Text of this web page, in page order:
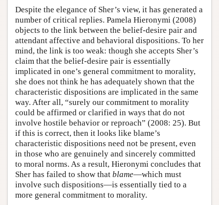
Despite the elegance of Sher’s view, it has generated a
number of critical replies. Pamela Hieronymi (2008)
objects to the link between the belief-desire pair and
attendant affective and behavioral dispositions. To her
mind, the link is too weak: though she accepts Sher’s
claim that the belief-desire pair is essentially
implicated in one’s general commitment to morality,
she does not think he has adequately shown that the
characteristic dispositions are implicated in the same
way. After all, “surely our commitment to morality
could be affirmed or clarified in ways that do not
involve hostile behavior or reproach” (2008: 25). But
if this is correct, then it looks like blame’s
characteristic dispositions need not be present, even
in those who are genuinely and sincerely committed
to moral norms. As a result, Hieronymi concludes that
Sher has failed to show that blame—which must
involve such dispositions—is essentially tied to a
more general commitment to morality.